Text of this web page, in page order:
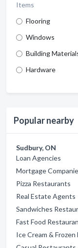
Items
Flooring
Windows
Building
Hardware
Popular nearby
Sudbury, ON
Loan Agencies
Mortgage
Pizza Restaurants
Real Estate Agents
Sandwiches
Fast Food
Ice Cream &